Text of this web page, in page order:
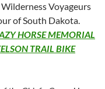
Voyageurs
of South Dakota.
HORSE MEMORIAL
TRAIL BIKE